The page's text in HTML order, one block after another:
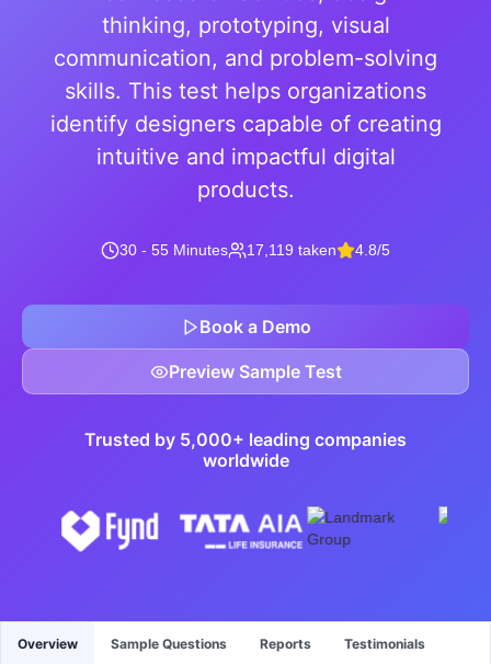
thinking, prototyping, visual
communication, and problem-solving
skills. This test helps organizations
identify designers capable of creating
intuitive and impactful digital
products.
30 - 55 Minutes 17,119 taken 4.8/5
Book a Demo
Preview Sample Test
Trusted by 5,000+ leading companies
worldwide
Overview Sample Questions Reports Testimonials